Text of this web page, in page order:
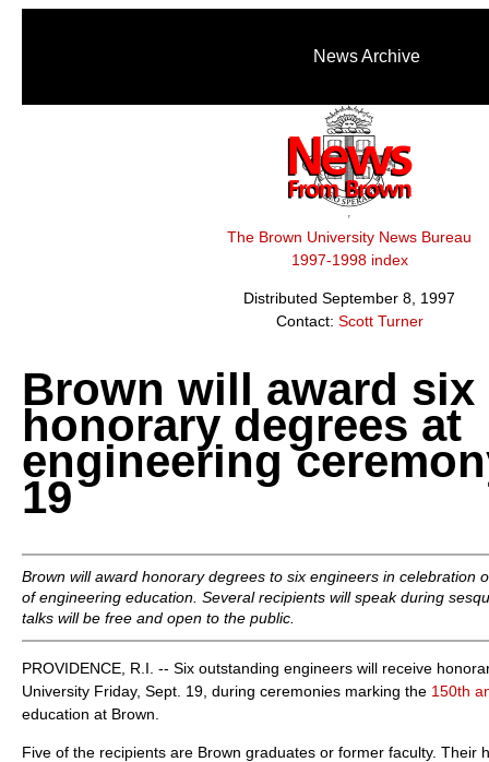
News Archive
The Brown University News Bureau
1997-1998 index
Distributed September 8, 1997
Contact: Scott Turner
Brown will award six
honorary degrees at
engineering
19
Brown will award honorary degrees to six engineers in celebration
of engineering education. Several recipients will speak during
talks will be free and open to the public.
PROVIDENCE, R.I. -- Six outstanding engineers will receive
University Friday, Sept. 19, during ceremonies marking the 150th
education at Brown.
Five of the recipients are Brown graduates or former faculty. Their